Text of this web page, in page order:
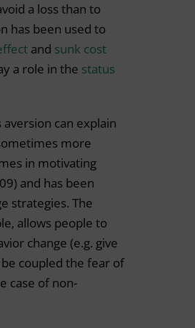
a loss than to
has been used to
and sunk cost
a role in the status
can explain
more
in motivating
and has been
strategies. The
allows people to
change (e.g. give
coupled the fear of
case of non-